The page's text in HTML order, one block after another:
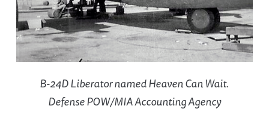
B-24D Liberator namedHeaven Can Wait.
Defense POW/MIA Accounting Agency